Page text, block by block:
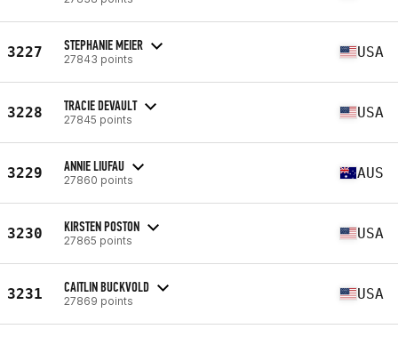
3227 STEPHANIE MEIER
27843 points USA
3228 TRACIE DEVAULT
27845 points USA
3229 ANNIE LIUFAU
27860 points AUS
3230 KIRSTEN POSTON
27865 points USA
3231 CAITLIN BUCKVOLD
27869 points USA